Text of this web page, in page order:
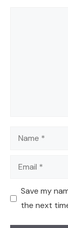
Name
Email
Save my
the next